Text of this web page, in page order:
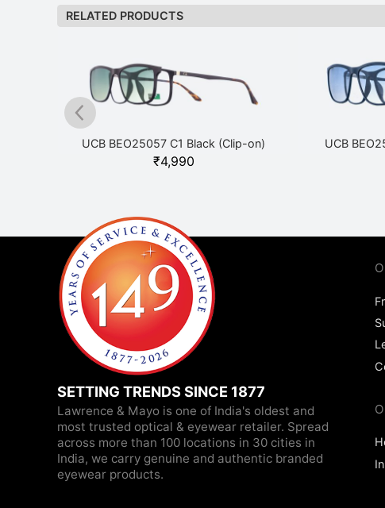
RELATED PRODUCTS
UCB BEO25057 C1 Black (Clip-on)
₹4,990
UCB
SETTING TRENDS SINCE 1877
Lawrence & Mayo is one of India's oldest and
most trusted optical & eyewear retailer. Spread
across more than 100 locations in 30 cities in
India, we carry genuine and authentic branded
eyewear products.